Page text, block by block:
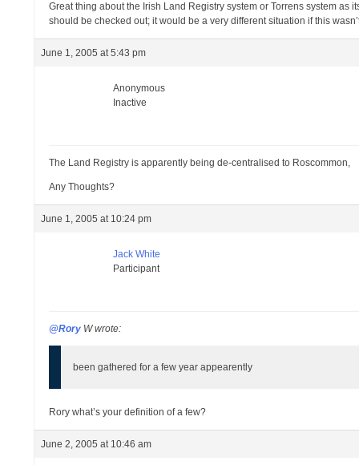
Great thing about the Irish Land Registry system or Torrens system
should be checked out; it would be a very different situation if this
June 1, 2005 at 5:43 pm
Anonymous
Inactive
The Land Registry is apparently being de-centralised to Roscommon,
Any Thoughts?
June 1, 2005 at 10:24 pm
Jack White
Participant
@Rory W wrote:
been gathered for a few year appearently
Rory what’s your definition of a few?
June 2, 2005 at 10:46 am